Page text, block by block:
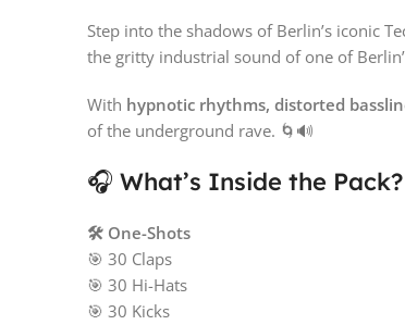
Step into the shadows of Berlin’s iconic
the gritty industrial sound of one of
With hypnotic rhythms, distorted
of the underground rave. 🌀🔊
🎧 What’s Inside the Pack?
🛠️ One-Shots
🎯 30 Claps
🎯 30 Hi-Hats
🎯 30 Kicks